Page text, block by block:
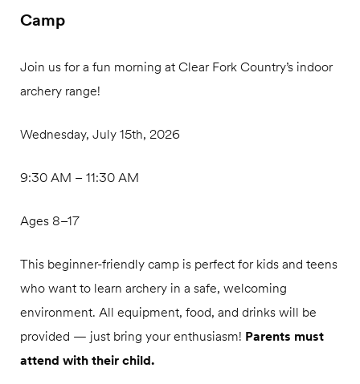
Camp
Join us for a fun morning at Clear Fork Country’s indoor
archery range!
Wednesday, July 15th, 2026
9:30 AM – 11:30 AM
Ages 8–17
This beginner-friendly camp is perfect for kids and teens
who want to learn archery in a safe, welcoming
environment. All equipment, food, and drinks will be
provided — just bring your enthusiasm! Parents must
attend with their child.